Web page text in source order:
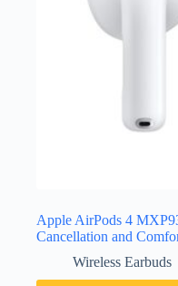
Apple AirPods 4
Cancellation and
Wireless Earbuds